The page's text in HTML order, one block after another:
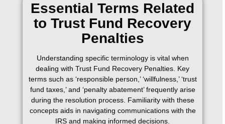
Essential Terms Related
to Trust Fund Recovery
Penalties
Understanding specific terminology is vital when
dealing with Trust Fund Recovery Penalties. Key
terms such as ‘responsible person,’ ‘willfulness,’ ‘trust
fund taxes,’ and ‘penalty abatement’ frequently arise
during the resolution process. Familiarity with these
concepts aids in navigating communications with the
IRS and making informed decisions.